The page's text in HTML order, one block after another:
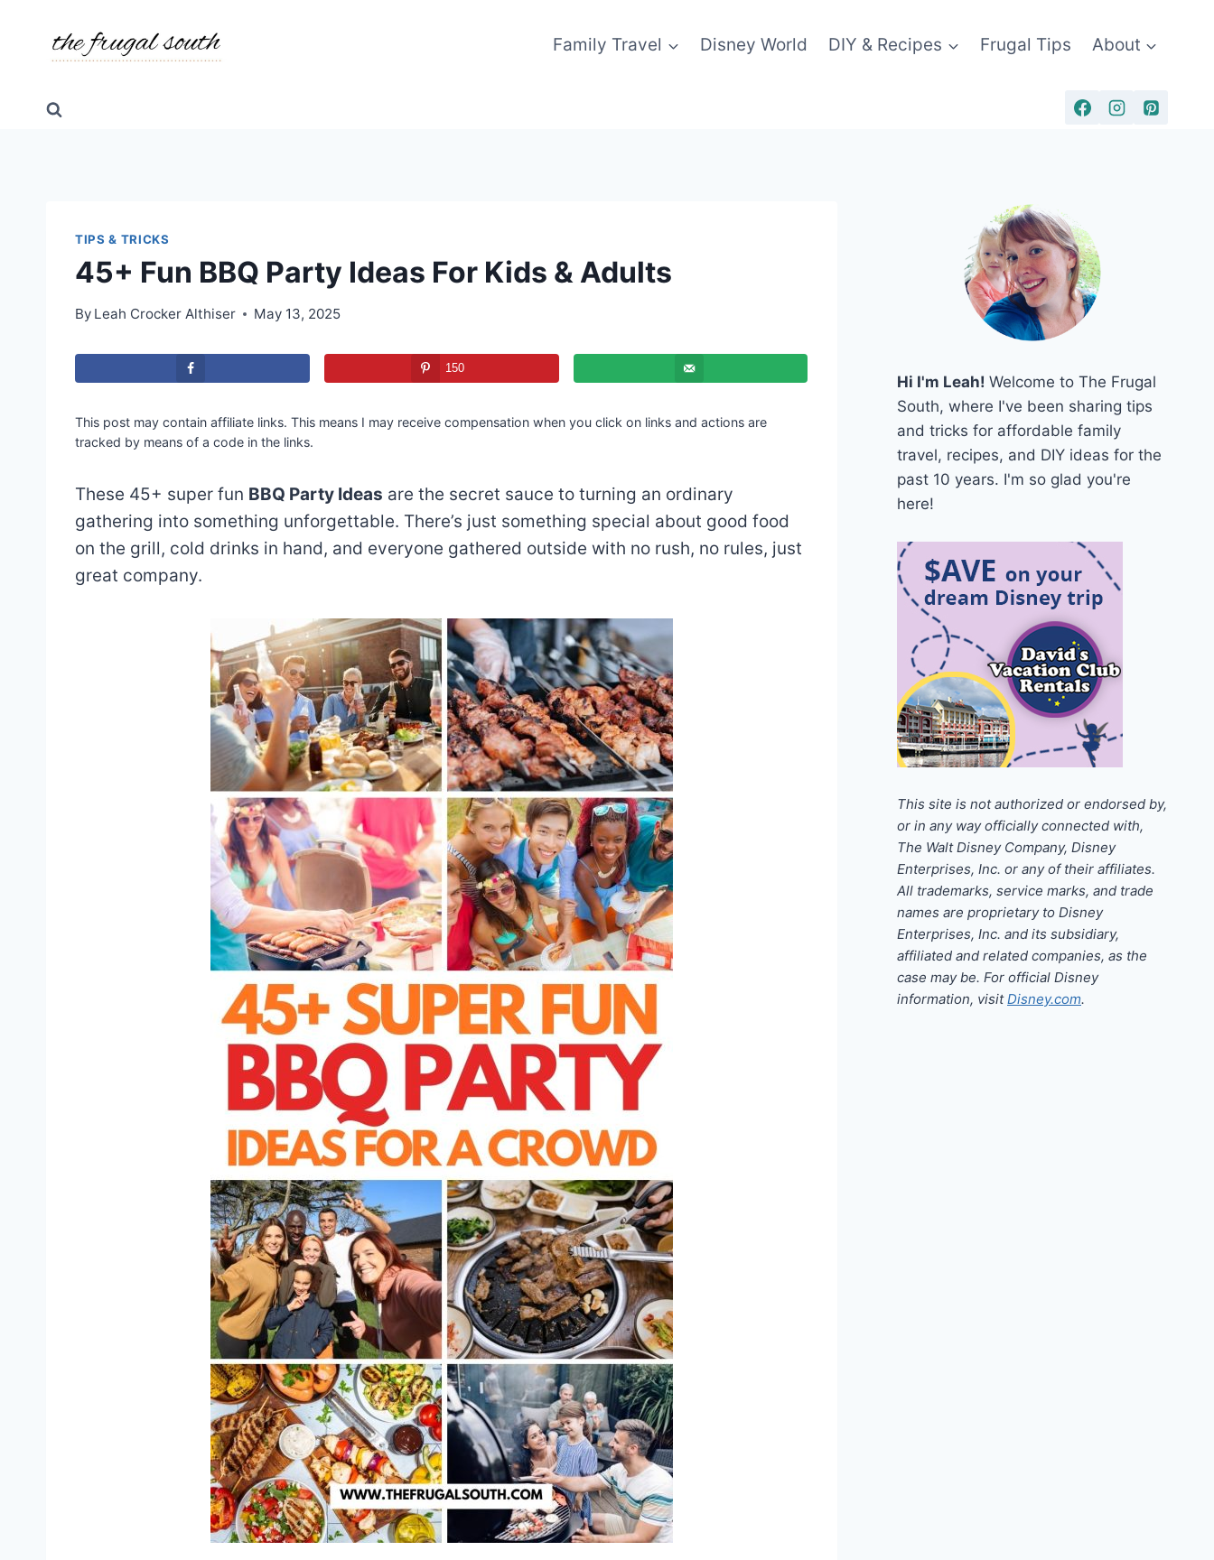
content
Family Travel Disney World DIY & Recipes Frugal Tips About
TIPS & TRICKS
45+ Fun BBQ Party Ideas For Kids & Adults
By Leah Crocker Althiser May 13, 2025
150
This post may contain affiliate links. This means I may receive compensation when you click on links and actions are
tracked by means of a code in the links.
These 45+ super fun BBQ Party Ideas are the secret sauce to turning an ordinary
gathering into something unforgettable. There’s just something special about good food
on the grill, cold drinks in hand, and everyone gathered outside with no rush, no rules, just
great company.
Hi I'm Leah! Welcome to The Frugal
South, where I've been sharing tips
and tricks for affordable family
travel, recipes, and DIY ideas for the
past 10 years. I'm so glad you're
here!
This site is not authorized or endorsed by,
or in any way officially connected with,
The Walt Disney Company, Disney
Enterprises, Inc. or any of their affiliates.
All trademarks, service marks, and trade
names are proprietary to Disney
Enterprises, Inc. and its subsidiary,
affiliated and related companies, as the
case may be. For official Disney
information, visitDisney.com.